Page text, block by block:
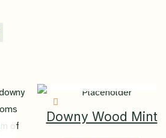
Downy Wood Mint